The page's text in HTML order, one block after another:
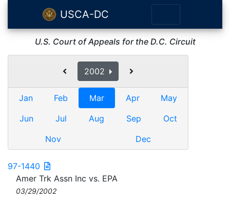
USCA-DC
U.S. Court of Appeals for the D.C. Circuit
2002
Jan Feb Mar Apr
May
Jun
Jul Aug Sep
Oct
Nov
Dec
97-1440
Amer Trk Assn Inc vs. EPA
03/29/2002